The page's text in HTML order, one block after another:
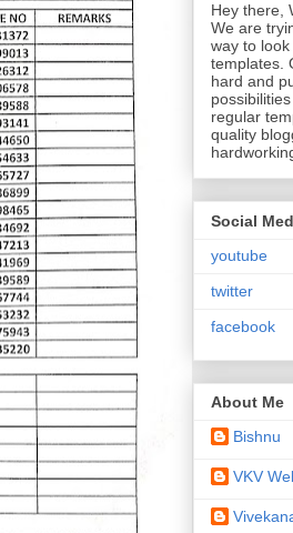
Hey there,
We are
way to
templates.
hard and
regular
quality
Social
youtube
twitter
facebook
About Me
Bishnu
VKV